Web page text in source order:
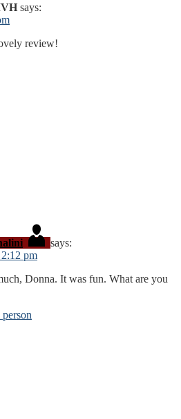
says:
review!
says:
pm
Donna. It was fun. What are you
person